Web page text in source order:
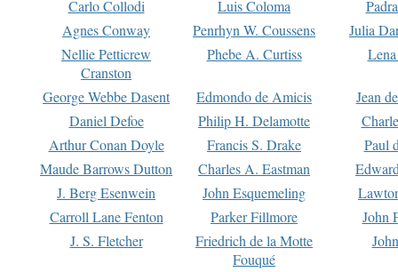
Carlo Collodi
Luis Coloma
Agnes Conway
Penrhyn W. Coussens
Julia
Nellie Petticrew
Cranston
Phebe A. Curtiss
George Webbe Dasent Edmondo de Amicis
Jean
Daniel Defoe
Philip H. Delamotte
Arthur Conan Doyle
Francis S. Drake
Paul
Maude Barrows Dutton
Charles A. Eastman
J. Berg Esenwein
John Esquemeling
Carroll Lane Fenton
Parker Fillmore
John
J. S. Fletcher
Friedrich de la Motte
Fouqué